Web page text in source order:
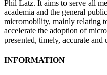
Phil Latz. It aims to serve all
academia and the general
micromobility, mainly relating
accelerate the adoption of
presented, timely, accurate
INFORMATION